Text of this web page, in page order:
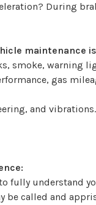
During
maintenance
smoke, warning
gas
and vibrations.
fully understand
be called and